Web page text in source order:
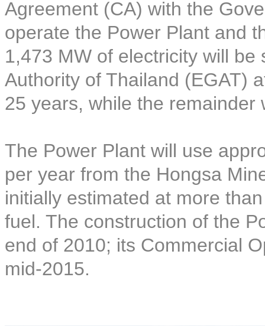
Agreement (CA) with the
operate the Power Plant and
1,473 MW of electricity will
Authority of Thailand (EGAT)
25 years, while the remainder
The Power Plant will use
per year from the Hongsa
initially estimated at more
fuel. The construction of the
end of 2010; its Commercial
mid-2015.